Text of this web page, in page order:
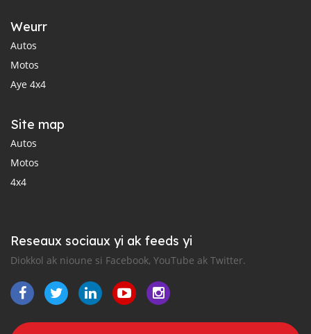
Weurr
Autos
Motos
Aye 4x4
Site map
Autos
Motos
4x4
Reseaux sociaux yi ak feeds yi
Diokkol ak nioune si Facebook, YouTube ak Twitter.